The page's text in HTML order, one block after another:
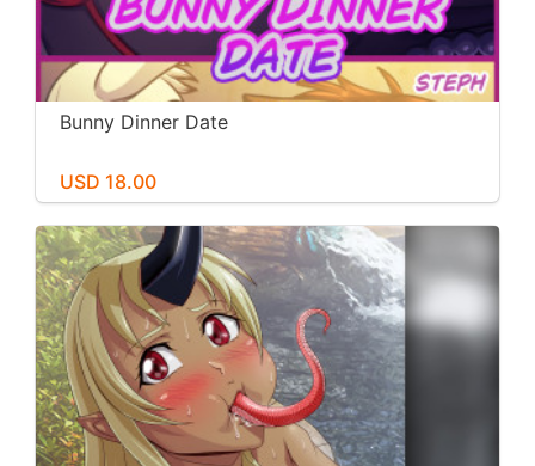
Bunny Dinner Date
USD 18.00